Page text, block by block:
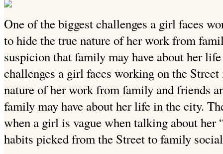
One of the biggest challenges a girl faces
to hide the true nature of her work from
suspicion that family may have about her
challenges a girl faces working on the
nature of her work from family and friends
family may have about her life in the city.
when a girl is vague when talking about her
habits picked from the Street to family